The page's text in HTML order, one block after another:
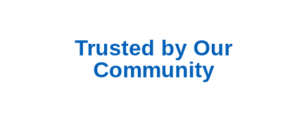
Trusted by Our
Community